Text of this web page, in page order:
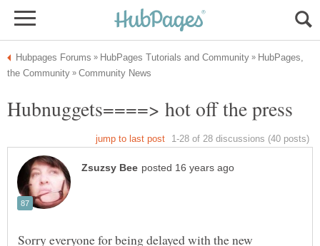
HubPages,
Sorry everyone for being delayed with the new